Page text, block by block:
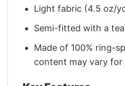
Light fabric (4.5 oz/
Semi-fitted with a
Made of 100% ring-
content may vary